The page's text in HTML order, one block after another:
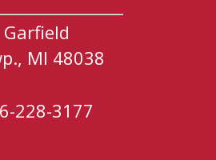
MI 48038
228-3177